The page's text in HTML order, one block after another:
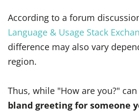
According to a forum
Language & Usage Stack
difference may also vary
region.
Thus, while "How are you?"
bland greeting for someone